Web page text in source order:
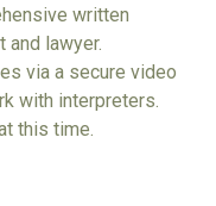
written
and lawyer.
via a secure video
with interpreters.
this time.